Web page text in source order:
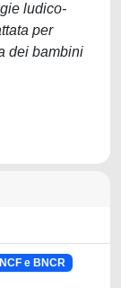
ludico-
per
dei bambini
e BNCR